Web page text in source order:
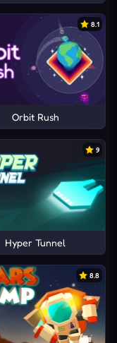
8.1
Orbit Rush
9
Hyper Tunnel
8.8